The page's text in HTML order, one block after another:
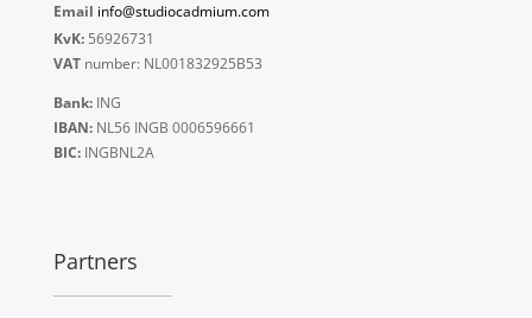
Email info@studiocadmium.com
KvK:56926731
VATnumber: NL001832925B53
Bank:ING
IBAN:NL56 INGB 0006596661
BIC:INGBNL2A
Partners